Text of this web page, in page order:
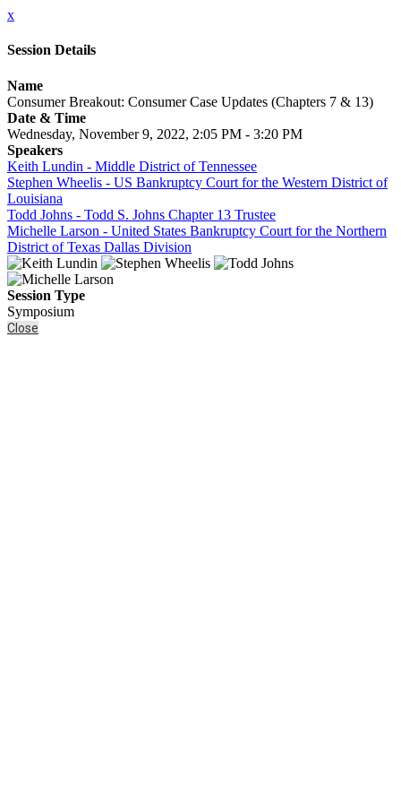
x
Session Details
Name
Consumer Breakout: Consumer Case Updates (Chapters 7 & 13)
Date & Time
Wednesday, November 9, 2022, 2:05 PM - 3:20 PM
Speakers
Keith Lundin - Middle District of Tennessee
Stephen Wheelis - US Bankruptcy Court for the Western District of
Louisiana
Todd Johns - Todd S. Johns Chapter 13 Trustee
Michelle Larson - United States Bankruptcy Court for the Northern
District of Texas Dallas Division
Session Type
Symposium
Close